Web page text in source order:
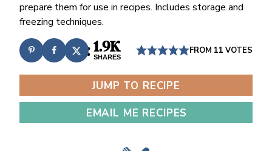
prepare them for use in recipes. Includes storage and
freezing techniques.
1.9K
SHARES
FROM 11 VOTES
JUMP TO RECIPE
EMAIL ME RECIPES